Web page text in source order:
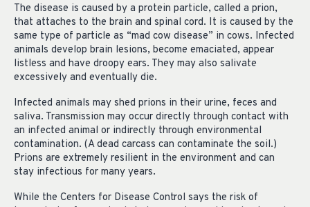
The disease is caused by a protein particle, called a prion,
that attaches to the brain and spinal cord. It is caused by the
same type of particle as “mad cow disease” in cows. Infected
animals develop brain lesions, become emaciated, appear
listless and have droopy ears. They may also salivate
excessively and eventually die.
Infected animals may shed prions in their urine, feces and
saliva. Transmission may occur directly through contact with
an infected animal or indirectly through environmental
contamination. (A dead carcass can contaminate the soil.)
Prions are extremely resilient in the environment and can
stay infectious for many years.
While the Centers for Disease Control says the risk of